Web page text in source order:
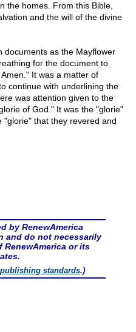
the homes. From this Bible,
and the will of the divine
documents as the Mayflower
for the document to
It was a matter of
continue with underlining the
was attention given to the
of God." It was the "glorie"
"glorie" that they revered and
by RenewAmerica
and do not necessarily
or its
publishing standards.)